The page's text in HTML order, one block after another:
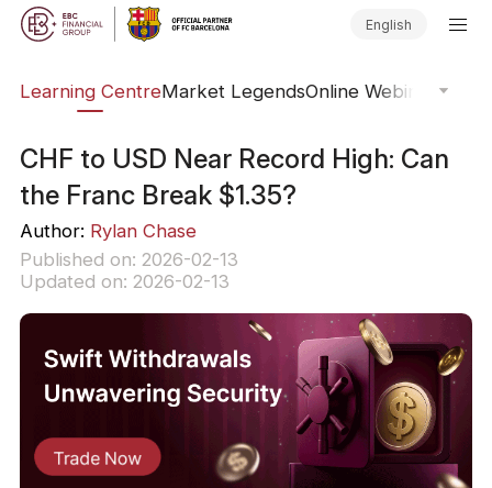
English
Learning CentreMarket LegendsOnline Webinars
CHF to USD Near Record High: Can
the Franc Break $1.35?
Author: Rylan Chase
Published on: 2026-02-13
Updated on: 2026-02-13